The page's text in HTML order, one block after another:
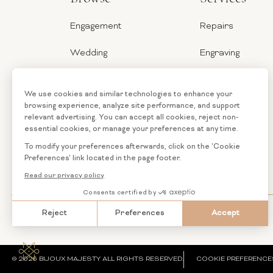
Engagement
Wedding
Categories
Loose
Diamonds
Repairs
Engraving
Financing
Custom
Jewelry
© 2026 BIJOUX MAJESTY ALL RIGHTS RESERVED. COOKIE